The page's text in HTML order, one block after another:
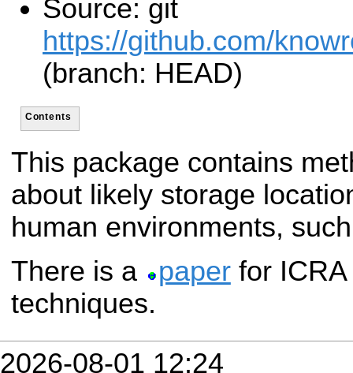
Source: git
https://github.com/
(branch: HEAD)
Contents
This package contains
about likely storage
human environments,
There is a
paperfor ICRA
techniques.
2026-08-01 12:24